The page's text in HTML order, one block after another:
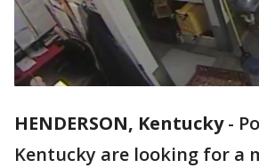
HENDERSON, Kentucky-
Kentucky are looking for a